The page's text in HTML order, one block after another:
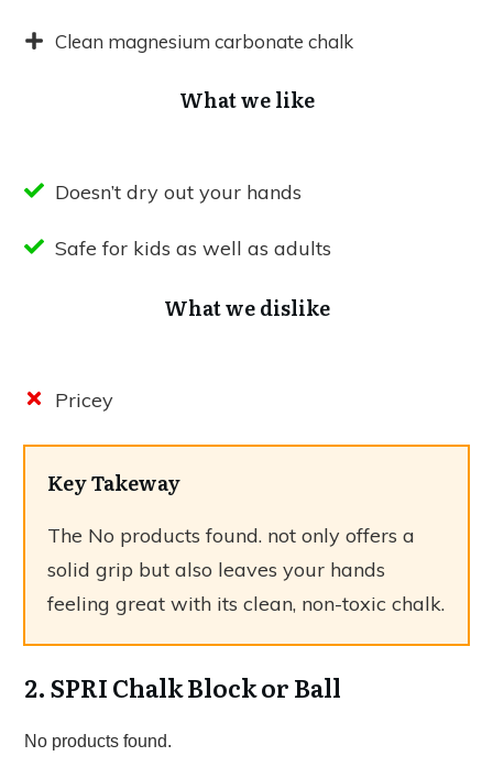
Clean magnesium carbonate chalk
What we like
Doesn’t dry out your hands
Safe for kids as well as adults
What we dislike
Pricey
Key Takeway
The No products found. not only offers a
solid grip but also leaves your hands
feeling great with its clean, non-toxic chalk.
2. SPRI Chalk Block or Ball
No products found.